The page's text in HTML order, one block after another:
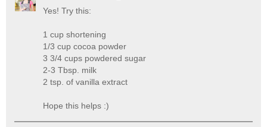
Yes! Try this:
1 cup shortening
1/3 cup cocoa powder
3 3/4 cups powdered sugar
2-3 Tbsp. milk
2 tsp. of vanilla extract
Hope this helps :)